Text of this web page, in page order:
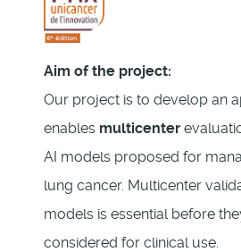
Aim of the project:
Our project is to develop an
enables multicenter
AI models proposed for
lung cancer. Multicenter
models is essential before
considered for clinical use.